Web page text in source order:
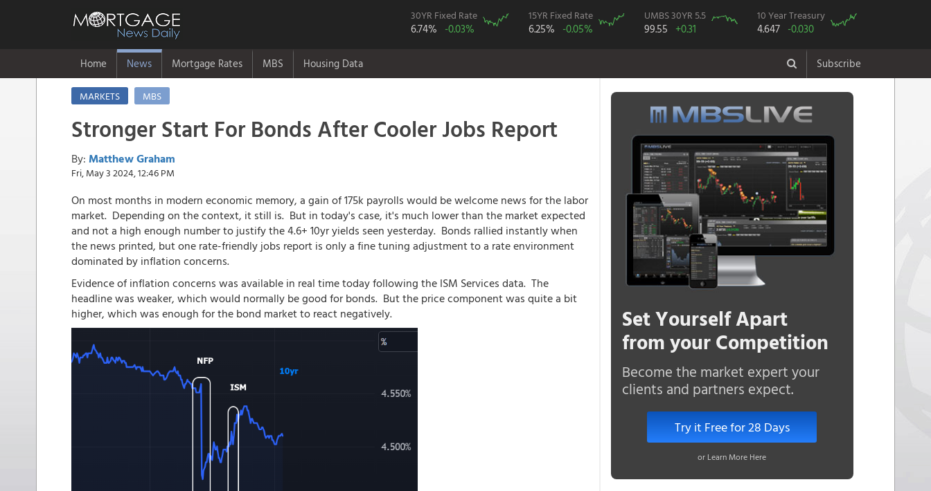
30YR Fixed Rate
6.74% -0.03%
15YR Fixed Rate
6.25% -0.05%
UMBS 30YR 5.5
99.55 +0.31
10 Year Treasury
4.647 -0.030
Home News Mortgage Rates MBS Housing Data Subscribe
MARKETS MBS
Stronger Start For Bonds After Cooler Jobs Report
By: Matthew Graham
Fri, May 3 2024, 12:46 PM
On most months in modern economic memory, a gain of 175k payrolls would be welcome news for the labor
market. Depending on the context, it still is. But in today's case, it's much lower than the market expected
and not a high enough number to justify the 4.6+ 10yr yields seen yesterday. Bonds rallied instantly when
the news printed, but one rate-friendly jobs report is only a fine tuning adjustment to a rate environment
dominated by inflation concerns.
Evidence of inflation concerns was available in real time today following the ISM Services data. The
headline was weaker, which would normally be good for bonds. But the price component was quite a bit
higher, which was enough for the bond market to react negatively.
Set Yourself Apart
from your Competition
Become the market expert your
clients and partners expect.
Try it Free for 28 Days
or Learn More Here